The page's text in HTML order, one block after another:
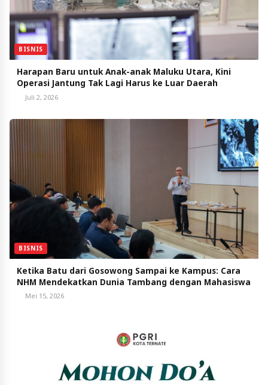
BISNIS
Harapan Baru untuk Anak-anak Maluku Utara, Kini
Operasi Jantung Tak Lagi Harus ke Luar Daerah
Juli 2, 2026
BISNIS
Ketika Batu dari Gosowong Sampai ke Kampus: Cara
NHM Mendekatkan Dunia Tambang dengan Mahasiswa
Mei 15, 2026